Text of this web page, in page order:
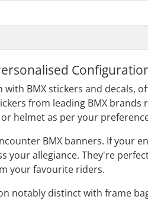
with BMX stickers and
from leading BMX
helmet as per your
BMX banners. If your
your allegiance. They're
your favourite riders.
notably distinct with frame